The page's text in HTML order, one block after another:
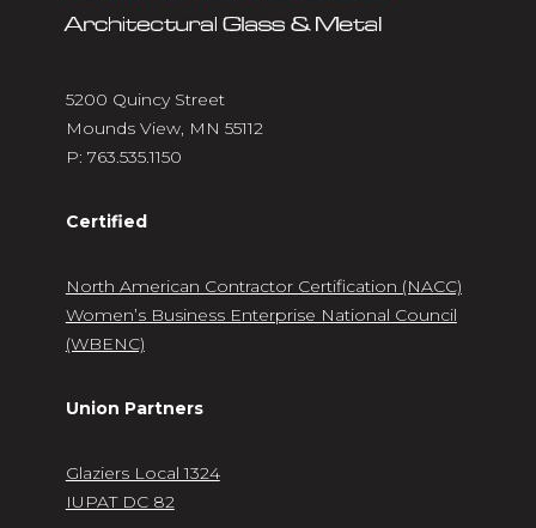
5200 Quincy Street
Mounds View, MN 55112
P: 763.535.1150
Certified
North American Contractor Certification (NACC)
Women’s Business Enterprise National Council
(WBENC)
Union Partners
Glaziers Local 1324
IUPAT DC 82